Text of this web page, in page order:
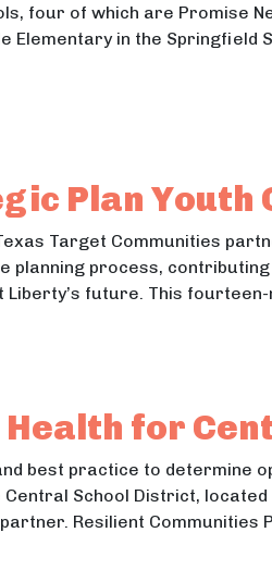
four of which are Promise
Elementary in the Springfield
Way of Lane
Way of Lane County’s
Plan
Target Communities
process,
future. This
Plan Youth Citizenship
Youth Citizenship
for
best practice to determine
School District,
Resilient Communities